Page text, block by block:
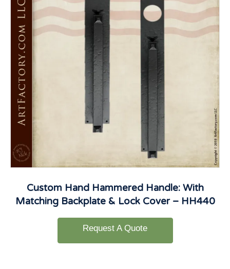
Custom Hand Hammered Handle: With
Matching Backplate & Lock Cover – HH440
Request A Quote